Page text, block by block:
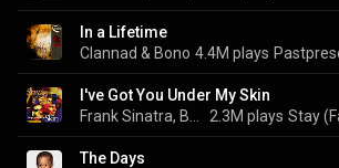
In a Lifetime
Clannad & Bono 4.4M plays
I've Got You Under My Skin
2.3M plays
The Days